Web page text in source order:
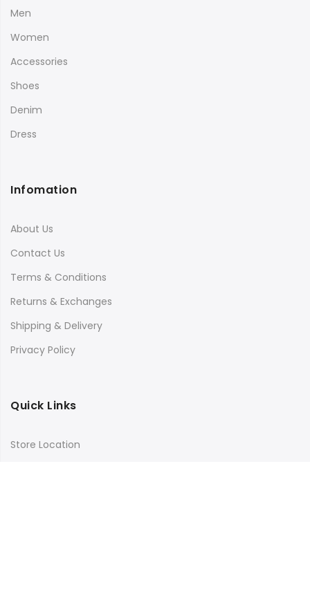
Men
Women
Accessories
Shoes
Denim
Dress
Infomation
About Us
Contact Us
Terms & Conditions
Returns & Exchanges
Shipping & Delivery
Privacy Policy
Quick Links
Store Location